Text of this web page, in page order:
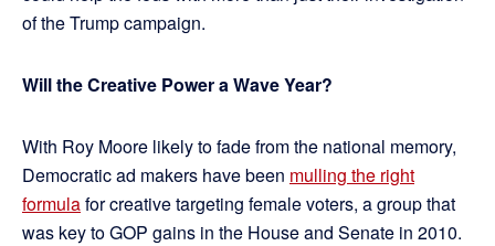
of the Trump campaign.
Will the Creative Power a Wave Year?
With Roy Moore likely to fade from the national memory,
Democratic ad makers have been mulling the right
formulafor creative targeting female voters, a group that
was key to GOP gains in the House and Senate in 2010.